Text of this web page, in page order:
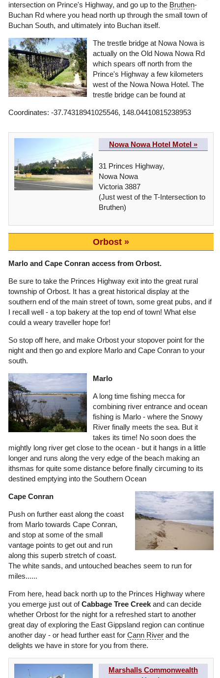
intersection on Prince's Highway, and go up to the Bruthen-
Buchan Rd where you head north up through the small town of
Buchan South, and ultimately into Buchan itself.
The trestle bridge at Nowa Nowa is
actually on the Old Nowa Nowa Rd
which spears off north from the
Prince's Highway a few kilometers
west of the Nowa Nowa Hotel. The
trestle bridge can be found at
Coordinates: -37.74318941025546, 148.04410815238953
Nowa Nowa Hotel Motel »
31 Princes Highway,
Nowa Nowa
Victoria 3887
(Just west of the T-Intersection to
Bruthen)
Orbost
Marlo and Cape Conran access from Orbost.
Be sure to take the Princes Highway exit into the great rural
township of Orbost. It has a great historical display at the
southern end of the main street of town, some great pubs, and if
I recall well - a top bakery at the top end of town! What else
could a weary traveller hope for!
So stop off here, and make Orbost your stopover point for the
night and then go and explore Marlo and Cape Conran to your
south.
Marlo
A long time fishing mecca for
combining river entrance and ocean
fishing is Marlo - where the Snowy
River finally meets the sea. But it
takes its time! No soon does the
mightly long river get close to the ocean - but it hangs in a little
longer and runs along the very edge of the beach making an
ithsmas for quite some distance before finally circuming to its
destined emptying into the Southern Ocean
Cape Conran
Push on further east along the coast
from Marlo towards Cape Conran,
and stop at some of the small
vantage points to get out and run
along this superb stretch of coast.
The white sands, and untouched beaches seem to run for
miles......
From here, head back north up to the Princes Highway where
you emerge just out ofCabbage Tree Creek and can decide
whether Orbost for the night for a refreshed start to another
great day of exploring the East Gippsland region can continue
another day - or head further east for Cann River and the
delights we have in store for you from there.
Marshalls Commonwealth